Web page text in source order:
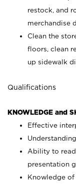
restock, and
merchandise
Clean the
floors, clean
up sidewalk
Qualifications
KNOWLEDGE and
Effective
Ability to
presentation
Knowledge